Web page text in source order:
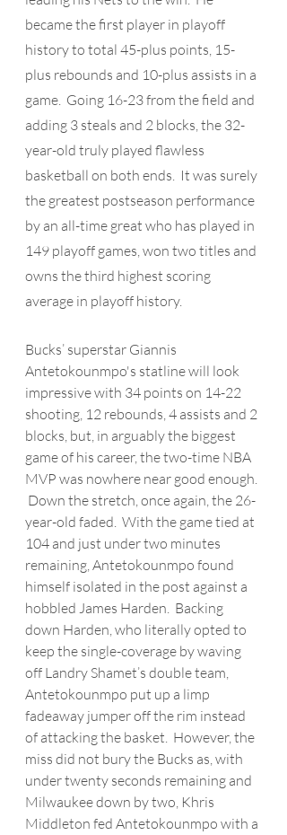
became the first player in playoff
history to total 45-plus points, 15-
plus rebounds and 10-plus assists in a
game.  Going 16-23 from the field and
adding 3 steals and 2 blocks, the 32-
year-old truly played flawless
basketball on both ends.  It was surely
the greatest postseason performance
by an all-time great who has played in
149 playoff games, won two titles and
owns the third highest scoring
average in playoff history.
Bucks’ superstar Giannis
Antetokounmpo's statline will look
impressive with 34 points on 14-22
shooting, 12 rebounds, 4 assists and 2
blocks, but, in arguably the biggest
game of his career, the two-time NBA
MVP was nowhere near good enough.
Down the stretch, once again, the 26-
year-old faded.  With the game tied at
104 and just under two minutes
remaining, Antetokounmpo found
himself isolated in the post against a
hobbled James Harden.  Backing
down Harden, who literally opted to
keep the single-coverage by waving
off Landry Shamet’s double team,
Antetokounmpo put up a limp
fadeaway jumper off the rim instead
of attacking the basket.  However, the
miss did not bury the Bucks as, with
under twenty seconds remaining and
Milwaukee down by two, Khris
Middleton fed Antetokounmpo with a